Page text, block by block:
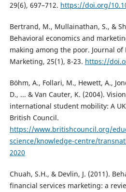
29(6), 697–712. https://doi.org/
Bertrand, M., Mullainathan, S., &
Behavioral economics and
making among the poor. Journal of
Marketing, 25(1), 8-23. https://
Böhm, A., Follari, M., Hewett, A.,
D., ... & Van Cauter, K. (2004).
international student mobility: A
British Council.
https://www.britishcouncil.org/
science/knowledge-centre/
2020
Chuah, S.H., & Devlin, J. (2011).
financial services marketing: a